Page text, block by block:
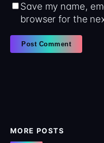
Save my name,
browser for the
MORE POSTS